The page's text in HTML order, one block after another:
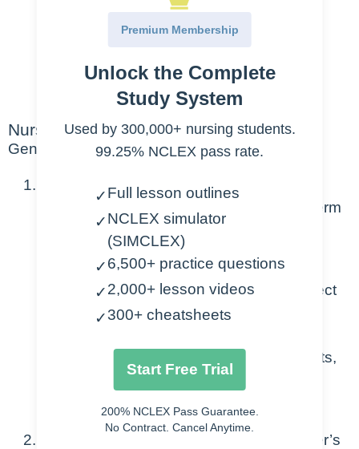
attention-deficit hyperactivity disorder
(ADHD), Dementia, Alzheimer’s Disease
ASD and ADHD discussed in Peds
course
Nursing Points
General
Dementia definition: a broad category of
brain diseases that is gradual and long-term
that results in self-care deficits, largely
affecting their ability to function.
There are various types that can affect
people of varying ages and it can
This results in judgement impairments,
and issues problem solving and
Alzheimer’s Disease definition: Alzheimer’s
Premium Membership
Unlock the Complete
Study System
Used by 300,000+ nursing students.
99.25% NCLEX pass rate.
✓Full lesson outlines
✓NCLEX simulator
(SIMCLEX)
✓6,500+ practice questions
✓2,000+ lesson videos
✓300+ cheatsheets
Start Free Trial
200% NCLEX Pass Guarantee.
No Contract. Cancel Anytime.